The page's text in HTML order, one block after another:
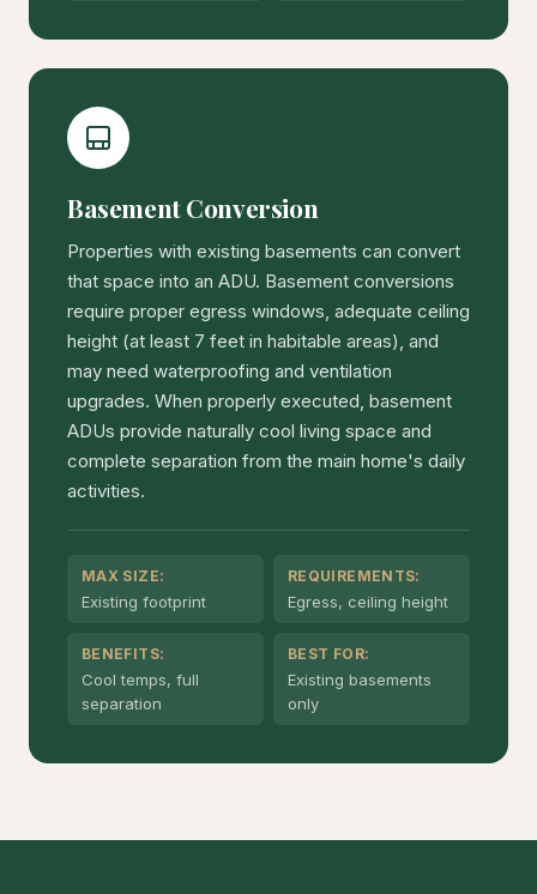
Basement Conversion
Properties with existing basements can convert
that space into an ADU. Basement conversions
require proper egress windows, adequate ceiling
height (at least 7 feet in habitable areas), and
may need waterproofing and ventilation
upgrades. When properly executed, basement
ADUs provide naturally cool living space and
complete separation from the main home's daily
activities.
MAX SIZE:
Existing footprint
REQUIREMENTS:
Egress, ceiling height
BENEFITS:
Cool temps, full
separation
BEST FOR:
Existing basements
only